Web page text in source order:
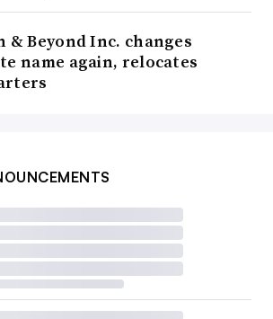
& Beyond Inc. changes
name again, relocates